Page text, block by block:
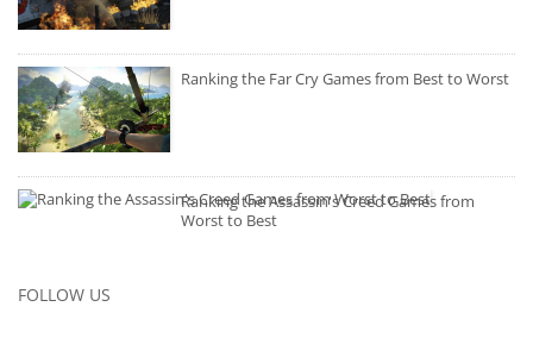
Ranking the Far Cry Games from Best to Worst
Ranking the Assassin's Creed Games from
Worst to Best
FOLLOW US